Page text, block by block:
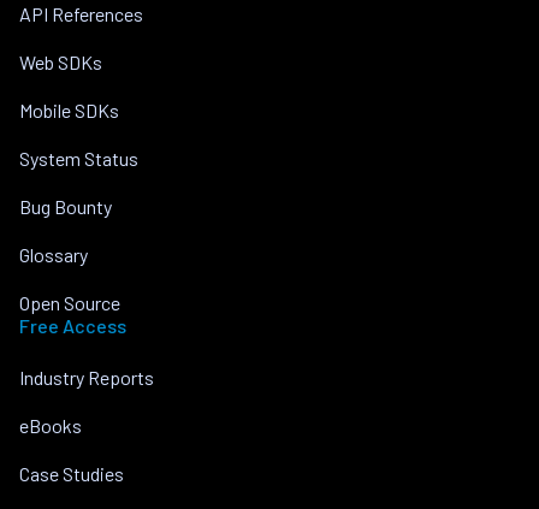
API References
Web SDKs
Mobile SDKs
System Status
Bug Bounty
Glossary
Open Source
Free Access
Industry Reports
eBooks
Case Studies